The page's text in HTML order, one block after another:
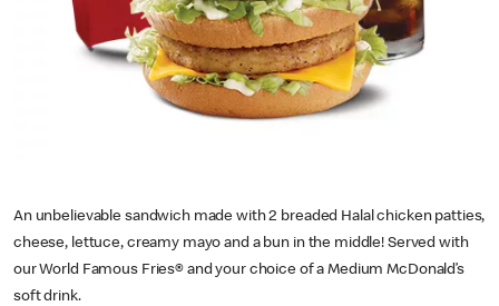
An unbelievable sandwich made with 2 breaded Halal chicken patties,
cheese, lettuce, creamy mayo and a bun in the middle! Served with
our World Famous Fries® and your choice of a Medium McDonald’s
soft drink.